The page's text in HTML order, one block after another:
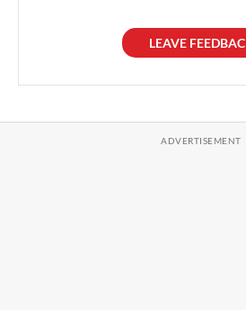
LEAVE